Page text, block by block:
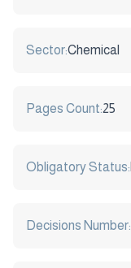
Sector:Chemical
Pages Count:25
Obligatory Status:
Decisions Number: